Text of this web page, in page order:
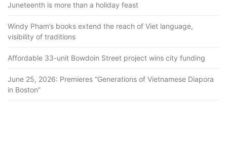
Juneteenth is more than a holiday feast
Windy Pham’s books extend the reach of Viet language,
visibility of traditions
Affordable 33-unit Bowdoin Street project wins city funding
June 25, 2026: Premieres “Generations of Vietnamese Diapora
in Boston”